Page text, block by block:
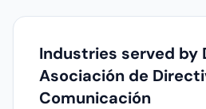
Industries served by
Asociación de
Comunicación